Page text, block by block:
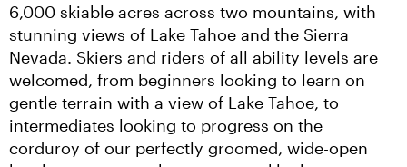
6,000 skiable acres across two mountains, with
stunning views of Lake Tahoe and the Sierra
Nevada. Skiers and riders of all ability levels are
welcomed, from beginners looking to learn on
gentle terrain with a view of Lake Tahoe, to
intermediates looking to progress on the
corduroy of our perfectly groomed, wide-open